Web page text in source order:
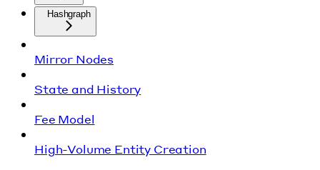
Hashgraph
Mirror Nodes
State and History
Fee Model
High-Volume Entity Creation